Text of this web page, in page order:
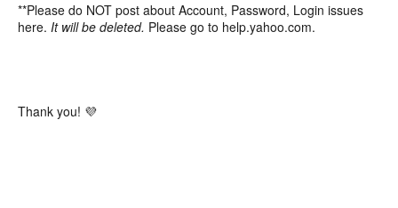
**Please do NOT post about Account, Password, Login issues
here. It will be deleted. Please go to help.yahoo.com.
Thank you! 💜